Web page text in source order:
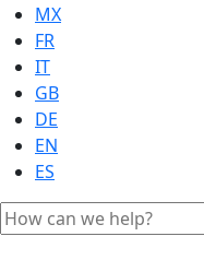
MX
FR
IT
GB
DE
EN
ES